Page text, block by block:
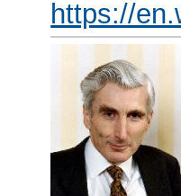
https://